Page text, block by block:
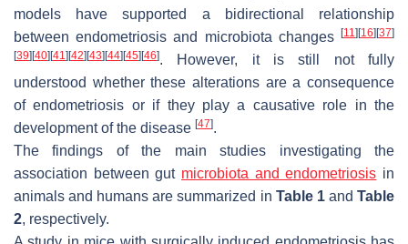
models have supported a bidirectional relationship
between endometriosis and microbiota changes [11 ][16][37]
[39][40][41 ][42][43][44][45][46]. However, it is still not fully
understood whether these alterations are a consequence
of endometriosis or if they play a causative role in the
development of the disease [47].
The findings of the main studies investigating the
association between gut microbiota and endometriosis in
animals and humans are summarized in Table 1andTable
2, respectively.